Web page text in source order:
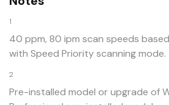
1
40 ppm, 80 ipm scan speeds
with Speed Priority scanning mode.
2
Pre-installed model or upgrade of